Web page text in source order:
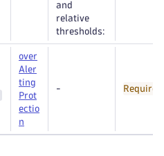
and
relative
thresholds:
over
Aler
ting
Prot
ectio
n
- Required